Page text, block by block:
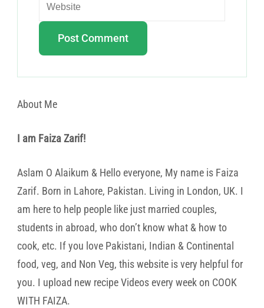
About Me
I am Faiza Zarif!
Aslam O Alaikum & Hello everyone, My name is Faiza
Zarif. Born in Lahore, Pakistan. Living in London, UK. I
am here to help people like just married couples,
students in abroad, who don’t know what & how to
cook, etc. If you love Pakistani, Indian & Continental
food, veg, and Non Veg, this website is very helpful for
you. I upload new recipe Videos every week on COOK
WITH FAIZA.